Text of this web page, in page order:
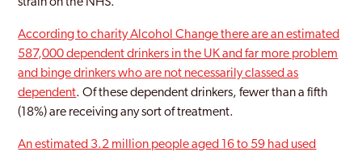
Herne Bay
Kent
Maidstone
Malling
According to charity Alcohol Change there are an estimated
587,000 dependent drinkers in the UK and far more problem
and binge drinkers who are not necessarily classed as
dependent. Of these dependent drinkers, fewer than a fifth
(18%) are receiving any sort of treatment.
An estimated 3.2 million people aged 16 to 59 had used